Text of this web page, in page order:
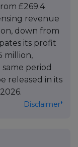
£269.4
revenue
down from
its profit
million,
period
released in its
Disclaimer*